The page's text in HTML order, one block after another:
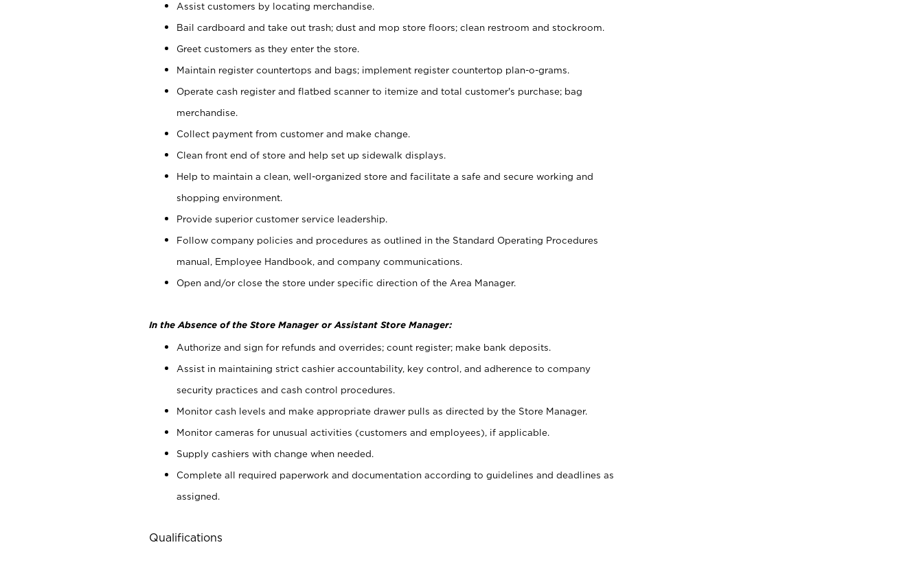
Assist customers by locating merchandise.
Bail cardboard and take out trash; dust and mop store floors; clean restroom and stockroom.
Greet customers as they enter the store.
Maintain register countertops and bags; implement register countertop plan-o-grams.
Operate cash register and flatbed scanner to itemize and total customer's purchase; bag
merchandise.
Collect payment from customer and make change.
Clean front end of store and help set up sidewalk displays.
Help to maintain a clean, well-organized store and facilitate a safe and secure working and
shopping environment.
Provide superior customer service leadership.
Follow company policies and procedures as outlined in the Standard Operating Procedures
manual, Employee Handbook, and company communications.
Open and/or close the store under specific direction of the Area Manager.
In the Absence of the Store Manager or Assistant Store Manager:
Authorize and sign for refunds and overrides; count register; make bank deposits.
Assist in maintaining strict cashier accountability, key control, and adherence to company
security practices and cash control procedures.
Monitor cash levels and make appropriate drawer pulls as directed by the Store Manager.
Monitor cameras for unusual activities (customers and employees), if applicable.
Supply cashiers with change when needed.
Complete all required paperwork and documentation according to guidelines and deadlines as
assigned.
Qualifications